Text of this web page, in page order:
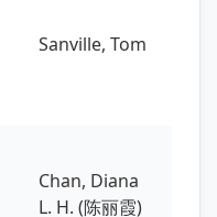
Sanville, Tom
Chan, Diana
L. H. (陈丽霞)